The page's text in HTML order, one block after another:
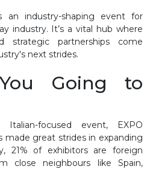
an industry-shaping event for
industry. It’s a vital hub where
strategic partnerships come
next strides.
Going to
focused event, EXPO
made great strides in expanding
21% of exhibitors are foreign
close neighbours like Spain,